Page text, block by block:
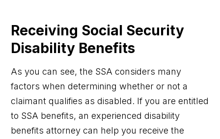
Receiving Social Security
Disability Benefits
As you can see, the SSA considers many
factors when determining whether or not a
claimant qualifies as disabled. If you are entitled
to SSA benefits, an experienced disability
benefits attorney can help you receive the